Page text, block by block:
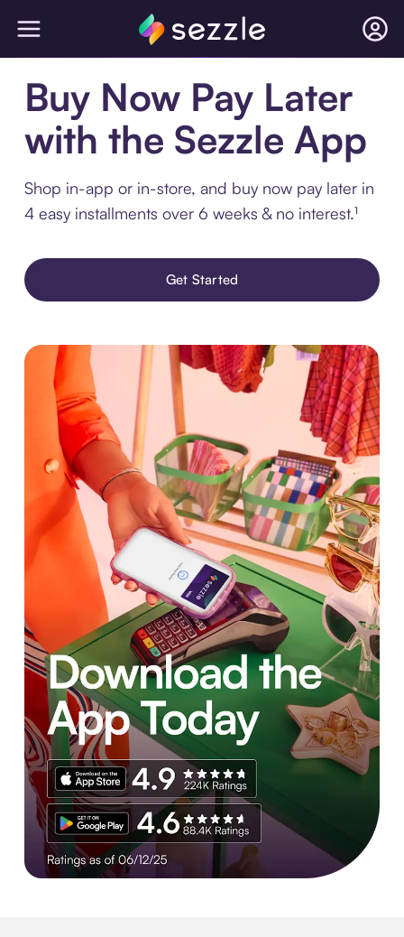
Buy Now Pay Later
with the Sezzle App
Shop in-app or in-store, and buy now pay later in
4 easy installments over 6 weeks & no interest.¹
Get Started